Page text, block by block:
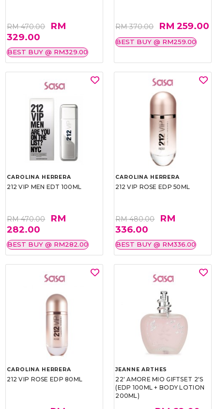
RM 470.00
RM
329.00
BEST BUY @ RM329.00
RM 370.00 RM 259.00
BEST BUY @ RM259.00
CAROLINA HERRERA
212 VIP MEN EDT 100ML
RM 470.00
RM
282.00
BEST BUY @ RM282.00
CAROLINA HERRERA
212 VIP ROSE EDP 50ML
RM 480.00
RM
336.00
BEST BUY @ RM336.00
CAROLINA HERRERA
212 VIP ROSE EDP 80ML
JEANNE ARTHES
22' AMORE MIO GIFTSET 2'S
(EDP 100ML + BODY LOTION
200ML)